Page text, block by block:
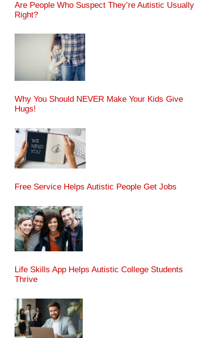
Are People Who Suspect They’re Autistic Usually
Right?
Why You Should NEVER Make Your Kids Give
Hugs!
Free Service Helps Autistic People Get Jobs
Life Skills App Helps Autistic College Students
Thrive